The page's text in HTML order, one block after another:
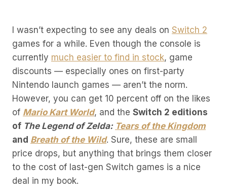
I wasn’t expecting to see any deals on Switch 2
games for a while. Even though the console is
currently much easier to find in stock, game
discounts — especially ones on first-party
Nintendo launch games — aren’t the norm.
However, you can get 10 percent off on the likes
of Mario Kart World, and the Switch 2 editions
of The Legend of Zelda: Tears of the Kingdom
and Breath of the Wild. Sure, these are small
price drops, but anything that brings them closer
to the cost of last-gen Switch games is a nice
deal in my book.